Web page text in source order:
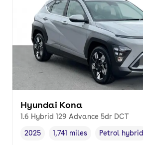
Hyundai Kona
1.6 Hybrid 129 Advance 5dr DCT
Vehicle year
2025
Mileage,
1,741 miles
Fuel type,
Petrol hybrid